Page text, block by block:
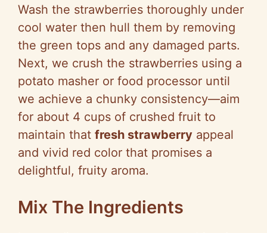
Wash the strawberries thoroughly under
cool water then hull them by removing
the green tops and any damaged parts.
Next, we crush the strawberries using a
potato masher or food processor until
we achieve a chunky consistency—aim
for about 4 cups of crushed fruit to
maintain that fresh strawberry appeal
and vivid red color that promises a
delightful, fruity aroma.
Mix The Ingredients